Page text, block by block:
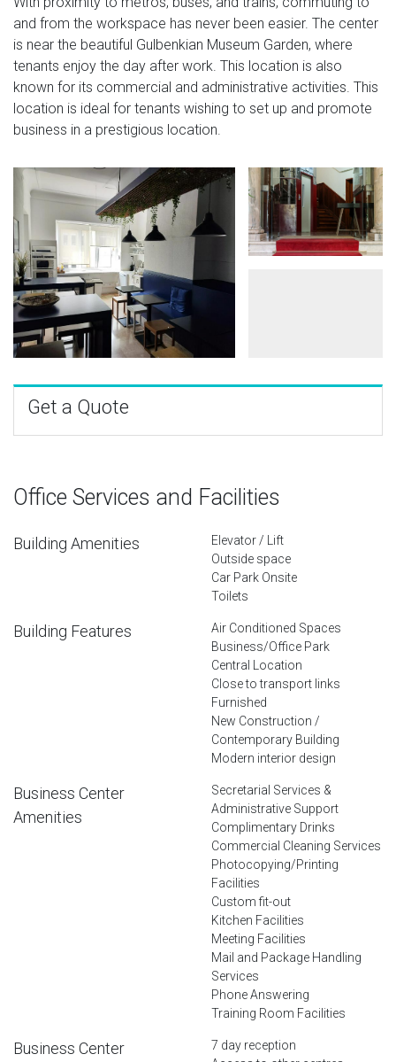
and from the workspace has never been easier. The center
is near the beautiful Gulbenkian Museum Garden, where
tenants enjoy the day after work. This location is also
known for its commercial and administrative activities. This
location is ideal for tenants wishing to set up and promote
business in a prestigious location.
Get a Quote
Office Services and Facilities
Building Amenities
Elevator / Lift
Outside space
Car Park Onsite
Toilets
Building Features
Air Conditioned Spaces
Business/Office Park
Central Location
Close to transport links
Furnished
New Construction /
Contemporary Building
Modern interior design
Business Center
Amenities
Secretarial Services &
Administrative Support
Complimentary Drinks
Commercial Cleaning Services
Photocopying/Printing
Facilities
Custom fit-out
Kitchen Facilities
Meeting Facilities
Mail and Package Handling
Services
Phone Answering
Training Room Facilities
Business Center
7 day reception